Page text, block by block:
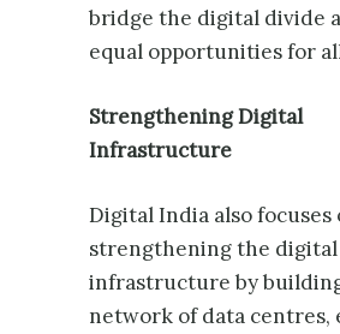
bridge the digital divide
equal opportunities for
Strengthening Digital
Infrastructure
Digital India also focuses
strengthening the digital
infrastructure by
network of data centres,